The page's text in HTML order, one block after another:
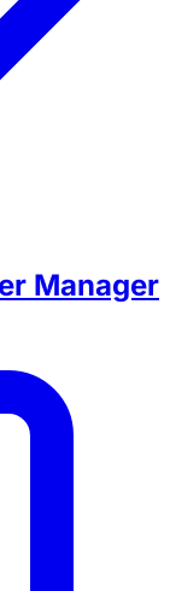
Manager